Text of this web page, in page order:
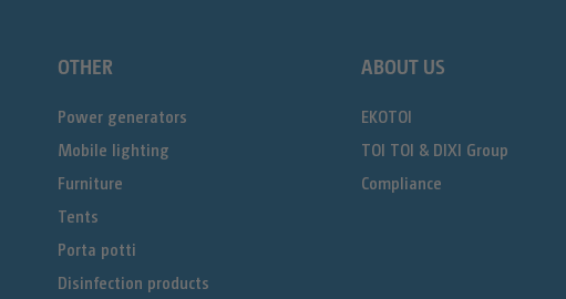
OTHER
Power generators
Mobile lighting
Furniture
Tents
Porta potti
Disinfection products
ABOUT US
EKOTOI
TOI TOI & DIXI Group
Compliance